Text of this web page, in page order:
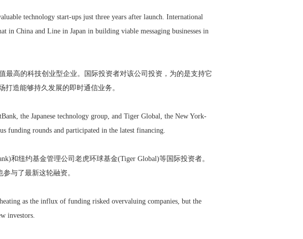
technology start-ups just three years after launch. International
in China and Line in Japan in building viable messaging businesses in
最高的科技创业型企业。国际投资者对该公司投资，为的是支持它
打造能够持久发展的即时通信业务。
the Japanese technology group, and Tiger Global, the New York-
funding rounds and participated in the latest financing.
和纽约基金管理公司老虎环球基金(Tiger Global)等国际投资者。
与了最新这轮融资。
as the influx of funding risked overvaluing companies, but the
investors.